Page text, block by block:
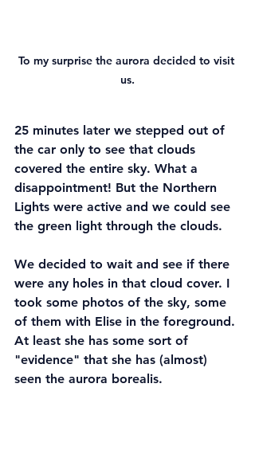
To my surprise the aurora decided to visit
us.
25 minutes later we stepped out of
the car only to see that clouds
covered the entire sky. What a
disappointment! But the Northern
Lights were active and we could see
the green light through the clouds.
We decided to wait and see if there
were any holes in that cloud cover. I
took some photos of the sky, some
of them with Elise in the foreground.
At least she has some sort of
"evidence" that she has (almost)
seen the aurora borealis.